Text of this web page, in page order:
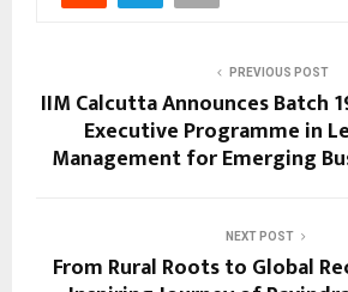
PREVIOUS POST
IIM Calcutta Announces Batch
Executive Programme in
Management for Emerging
NEXT POST
From Rural Roots to Global